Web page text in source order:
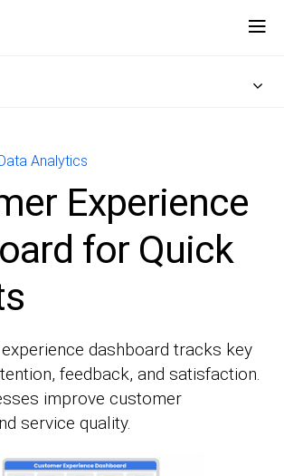
Analytics
Experience
for Quick
dashboard tracks key
feedback, and satisfaction.
improve customer
service quality.